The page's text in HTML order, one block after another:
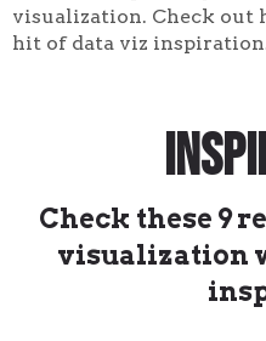
visualization. Check out
hit of data viz
Check these 9
visualization